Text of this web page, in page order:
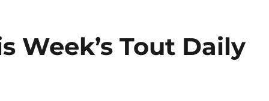
Week’s Tout Daily